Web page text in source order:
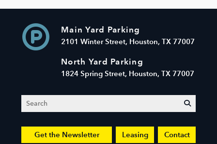
Main Yard Parking
2101 Winter Street, Houston, TX 77007
North Yard Parking
1824 Spring Street, Houston, TX 77007
Search
Get the Newsletter Leasing Contact